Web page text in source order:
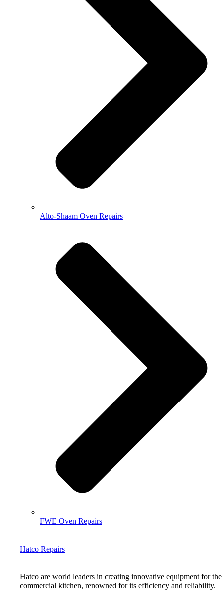
Alto-Shaam Oven Repairs
FWE Oven Repairs
Hatco Repairs
Hatco are world leaders in creating innovative equipment for the
commercial kitchen, renowned for its efficiency and reliability.